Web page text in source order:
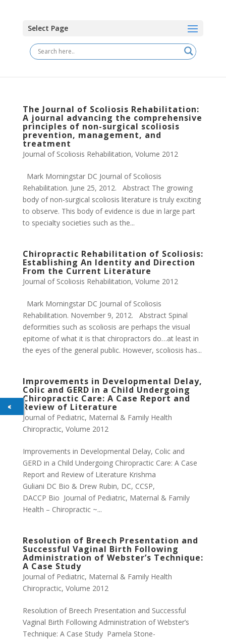
Select Page
The Journal of Scoliosis Rehabilitation:
A journal advancing the comprehensive
principles of non-surgical scoliosis
prevention, management, and
treatment
Journal of Scoliosis Rehabilitation, Volume 2012
Mark Morningstar DC Journal of Scoliosis
Rehabilitation. June 25, 2012. Abstract The growing
body of non-surgical scoliosis literature is truly exciting
to observe. This body of evidence is due in large part
to specialty societies such as the...
Chiropractic Rehabilitation of Scoliosis:
Establishing An Identity and Direction
From the Current Literature​
Journal of Scoliosis Rehabilitation, Volume 2012
Mark Morningstar DC Journal of Scoliosis
Rehabilitation. November 9, 2012. Abstract Spinal
deformities such as scoliosis are perhaps the visual
epitome of what it is that chiropractors do…at least in
the eyes of the general public. However, scoliosis has...
Improvements in Developmental Delay,
Colic and GERD in a Child Undergoing
Chiropractic Care: A Case Report and
Review of Literature
Journal of Pediatric, Maternal & Family Health
Chiropractic, Volume 2012
Improvements in Developmental Delay, Colic and
GERD in a Child Undergoing Chiropractic Care: A Case
Report and Review of Literature Krishma
Guliani DC Bio & Drew Rubin, DC, CCSP,
DACCP Bio Journal of Pediatric, Maternal & Family
Health – Chiropractic ~...
Resolution of Breech Presentation and
Successful Vaginal Birth Following
Administration of Webster’s Technique:
A Case Study
Journal of Pediatric, Maternal & Family Health
Chiropractic, Volume 2012
Resolution of Breech Presentation and Successful
Vaginal Birth Following Administration of Webster’s
Technique: A Case Study Pamela Stone-